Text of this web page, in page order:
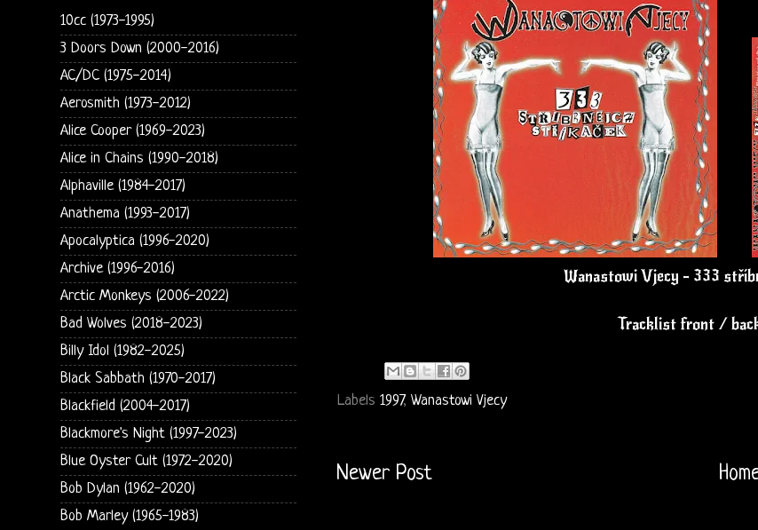
Wanastowi Vjecy - 333
Tracklist front /
Labels 1997, Wanastowi Vjecy
Newer Post
10cc (1973-1995)
3 Doors Down (2000-2016)
AC/DC (1975-2014)
Aerosmith (1973-2012)
Alice Cooper (1969-2023)
Alice in Chains (1990-2018)
Alphaville (1984-2017)
Anathema (1993-2017)
Apocalyptica (1996-2020)
Archive (1996-2016)
Arctic Monkeys (2006-2022)
Bad Wolves (2018-2023)
Billy Idol (1982-2025)
Black Sabbath (1970-2017)
Blackfield (2004-2017)
Blackmore's Night (1997-2023)
Blue Oyster Cult (1972-2020)
Bob Dylan (1962-2020)
Bob Marley (1965-1983)